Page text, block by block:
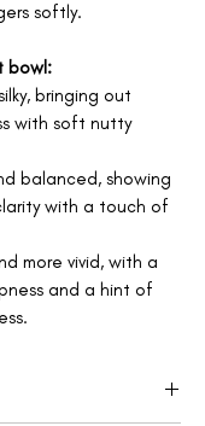
softly.
bowl:
bringing out
with soft nutty
balanced, showing
with a touch of
more vivid, with a
and a hint of